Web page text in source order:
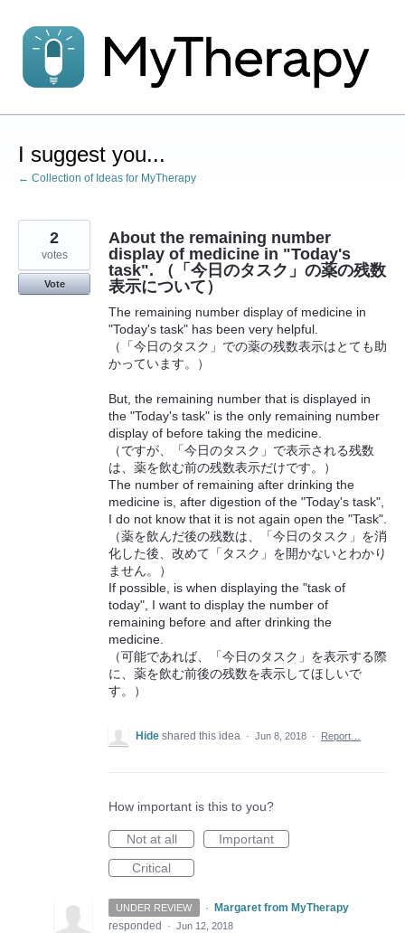
to
content
I suggest you...
← Collection of Ideas for MyTherapy
About the remaining number
display of medicine in "Today's
task". （「今日のタスク」の薬の残数
表示について）
The remaining number display of medicine in
"Today's task" has been very helpful.
（「今日のタスク」での薬の残数表示はとても助
かっています。）
But, the remaining number that is displayed in
the "Today's task" is the only remaining number
display of before taking the medicine.
（ですが、「今日のタスク」で表示される残数
は、薬を飲む前の残数表示だけです。）
The number of remaining after drinking the
medicine is, after digestion of the "Today's task",
I do not know that it is not again open the "Task".
（薬を飲んだ後の残数は、「今日のタスク」を消
化した後、改めて「タスク」を開かないとわかり
ません。）
If possible, is when displaying the "task of
today", I want to display the number of
remaining before and after drinking the
medicine.
（可能であれば、「今日のタスク」を表示する際
に、薬を飲む前後の残数を表示してほしいで
す。）
2
votes
Vote
Hide shared this idea · Jun 8, 2018 · Report…
How important is this to you?
Not at all
Important
Critical
UNDER REVIEW · Margaret from MyTherapy
responded
· Jun 12, 2018